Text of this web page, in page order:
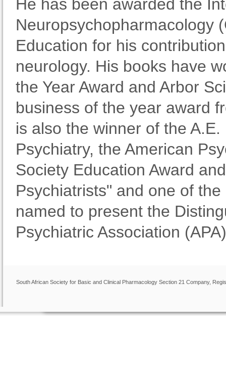
He has been awarded the
Neuropsychopharmacology
Education for his
neurology. His books have
the Year Award and Arbor
business of the year award
is also the winner of the
Psychiatry, the American
Society Education Award
Psychiatrists" and one of
named to present the
Psychiatric Association
South African Society for Basic and Clinical Pharmacology Section 21 Company,